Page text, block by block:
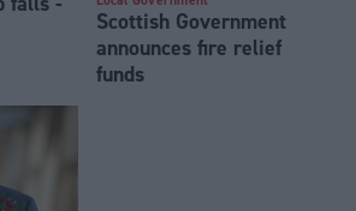
Scottish Government
announces fire relief
funds